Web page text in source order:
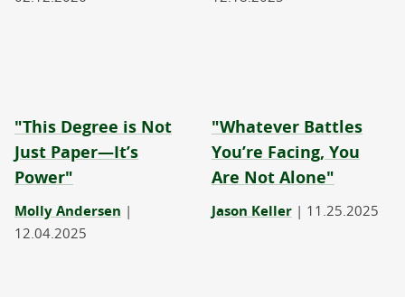
"This Degree is Not
Just Paper—It’s
Power"
Molly Andersen |
12.04.2025
"Whatever Battles
You’re Facing, You
Are Not Alone"
Jason Keller | 11.25.2025